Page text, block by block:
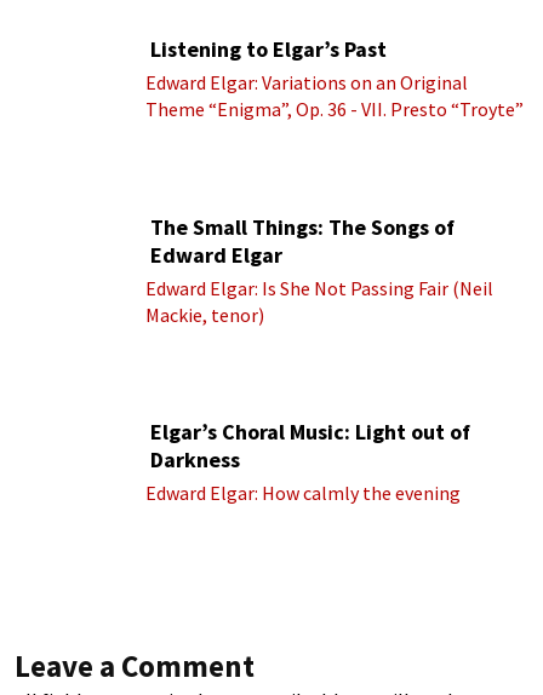
Listening to Elgar’s Past
Edward Elgar: Variations on an Original
Theme “Enigma”, Op. 36 - VII. Presto “Troyte”
The Small Things: The Songs of
Edward Elgar
Edward Elgar: Is She Not Passing Fair (Neil
Mackie, tenor)
Elgar’s Choral Music: Light out of
Darkness
Edward Elgar: How calmly the evening
Leave a Comment